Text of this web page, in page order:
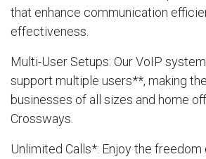
that enhance communication
effectiveness.
Multi-User Setups: Our VoIP
support multiple users**, making
businesses of all sizes and home
Crossways.
Unlimited Calls*: Enjoy the